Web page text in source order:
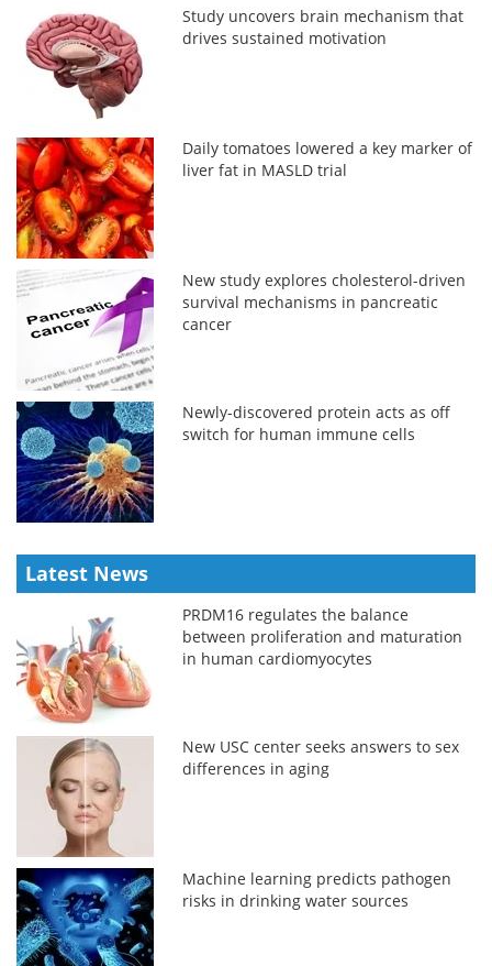
Study uncovers brain mechanism that
drives sustained motivation
Daily tomatoes lowered a key marker of
liver fat in MASLD trial
New study explores cholesterol-driven
survival mechanisms in pancreatic
cancer
Newly-discovered protein acts as off
switch for human immune cells
Latest News
PRDM16 regulates the balance
between proliferation and maturation
in human cardiomyocytes
New USC center seeks answers to sex
differences in aging
Machine learning predicts pathogen
risks in drinking water sources